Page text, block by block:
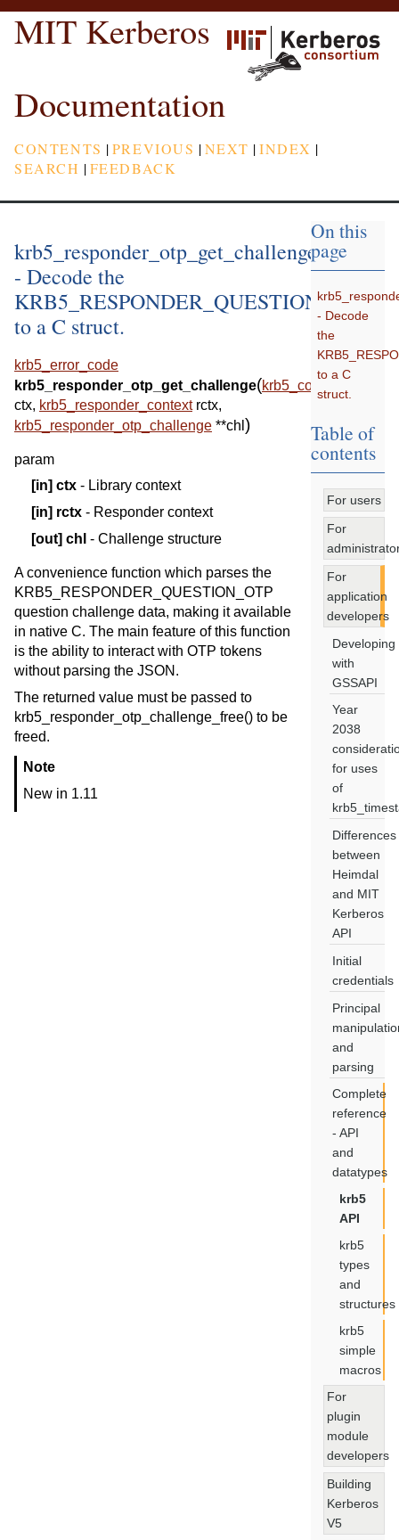
MIT Kerberos
Documentation
CONTENTS |PREVIOUS |NEXT |INDEX |
SEARCH |FEEDBACK
krb5_responder_otp_get_challenge
- Decode the
KRB5_RESPONDER_QUESTION_OTP
to a C struct.
krb5_error_code
krb5_responder_otp_get_challenge(krb5_context
ctx, krb5_responder_context rctx,
krb5_responder_otp_challenge **chl )
param
[in] ctx - Library context
[in] rctx - Responder context
[out] chl - Challenge structure
A convenience function which parses the
KRB5_RESPONDER_QUESTION_OTP
question challenge data, making it available
in native C. The main feature of this function
is the ability to interact with OTP tokens
without parsing the JSON.
The returned value must be passed to
krb5_responder_otp_challenge_free() to be
freed.
Note
New in 1.11
On this
page
- Decode
the
to a C
struct.
Table of
contents
For users
For
For
application
developers
Developing
with
GSSAPI
Year
2038
for uses
of
Differences
between
Heimdal
and MIT
Kerberos
API
Initial
credentials
Principal
and
parsing
Complete
reference
- API
and
datatypes
krb5
API
krb5
types
and
structures
krb5
simple
macros
For
plugin
module
developers
Building
Kerberos
V5